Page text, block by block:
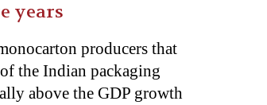
years
producers that
the Indian packaging
above the GDP growth